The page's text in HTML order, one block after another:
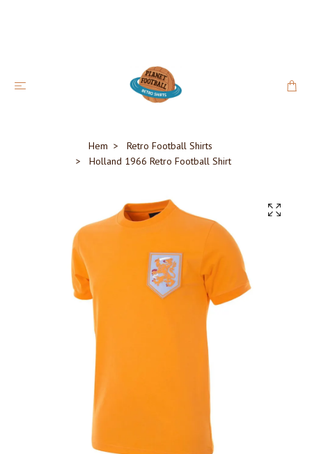
Hem
Retro Football Shirts
Holland 1966 Retro Football Shirt